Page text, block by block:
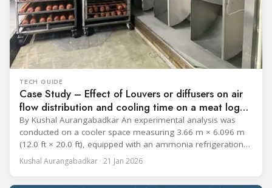
TECH GUIDE
Case Study – Effect of Louvers or diffusers on air
flow distribution and cooling time on a meat log
during Chill cycle
By Kushal Aurangabadkar An experimental analysis was
conducted on a cooler space measuring 3.66 m × 6.096 m
(12.0 ft × 20.0 ft), equipped with an ammonia refrigeration
coil, five 30 cm (12 in.) fans, and five diffusers. The study
measured airflow patterns, cooling rates, and heat transfer
Kushal Aurangabadkar · 21 Jan 2026